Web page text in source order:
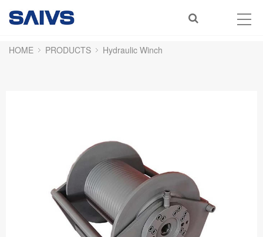
HOME PRODUCTS Hydraulic Winch